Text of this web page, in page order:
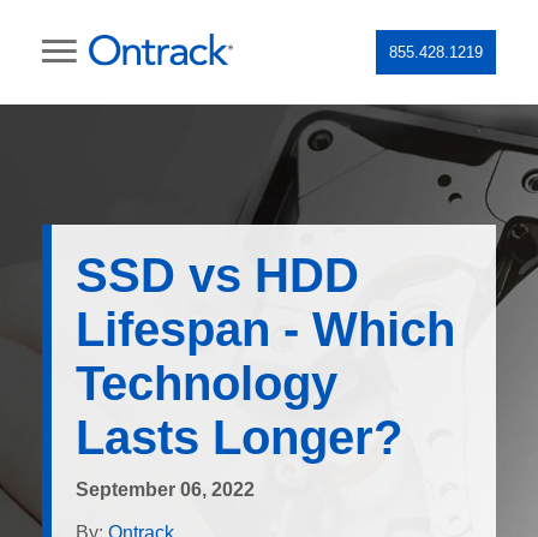
855.428.1219
SSD vs HDD
Lifespan - Which
Technology
Lasts Longer?
September 06, 2022
By: Ontrack